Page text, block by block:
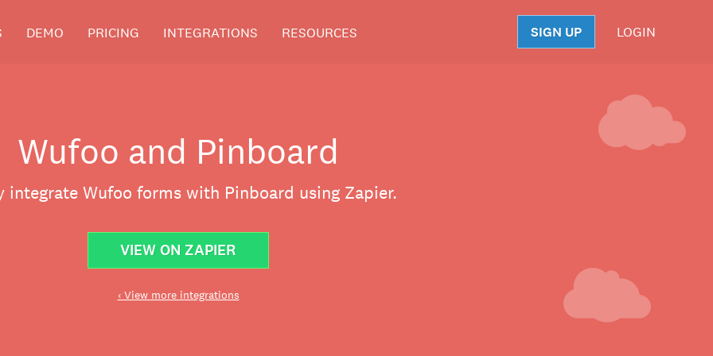
DEMO PRICING INTEGRATIONS RESOURCES SIGN UP LOGIN
Wufoo and Pinboard
integrate Wufoo forms with Pinboard using Zapier.
VIEW ON ZAPIER
‹ View more integrations